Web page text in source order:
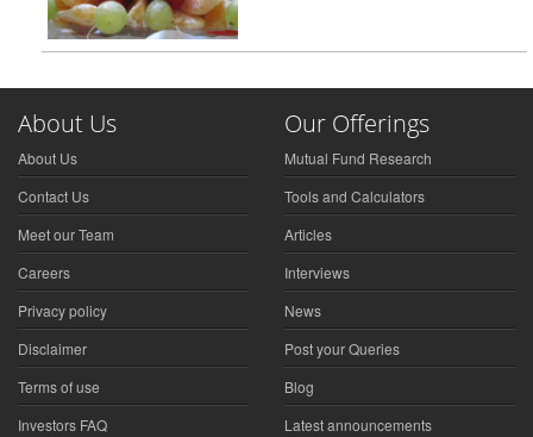
About Us
About Us
Contact Us
Meet our Team
Careers
Privacy policy
Disclaimer
Terms of use
Investors FAQ
Our Offerings
Mutual Fund Research
Tools and Calculators
Articles
Interviews
News
Post your Queries
Blog
Latest announcements